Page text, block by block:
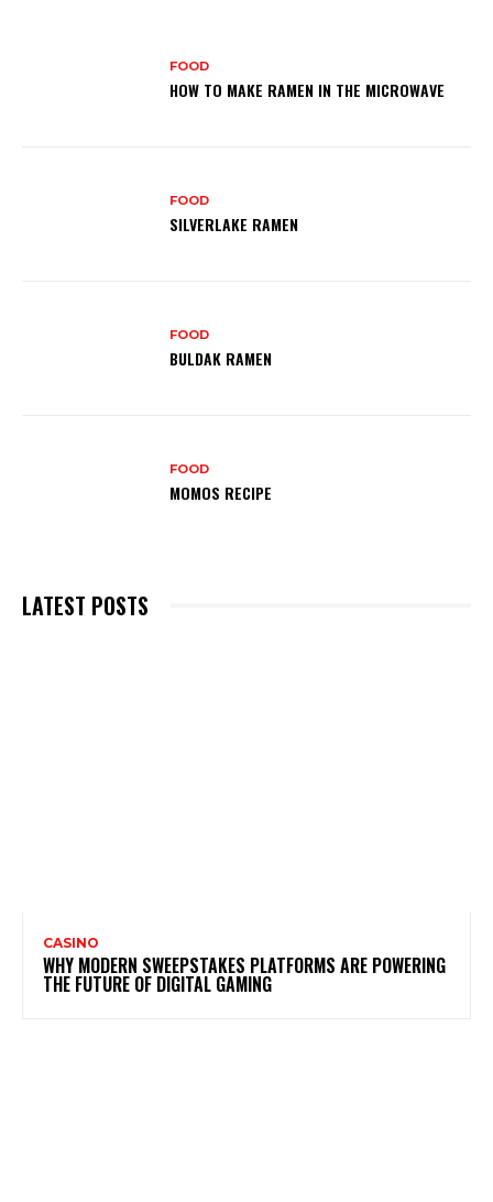
FOOD
HOW TO MAKE RAMEN IN THE MICROWAVE
FOOD
SILVERLAKE RAMEN
FOOD
BULDAK RAMEN
FOOD
MOMOS RECIPE
LATEST POSTS
CASINO
WHY MODERN SWEEPSTAKES PLATFORMS ARE POWERING
THE FUTURE OF DIGITAL GAMING